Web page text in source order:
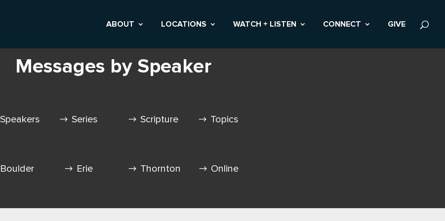
ABOUT LOCATIONS WATCH + LISTEN CONNECT GIVE
Messages by Speaker
Speakers Series Scripture Topics
Boulder Erie Thornton Online